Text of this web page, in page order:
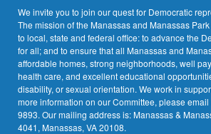
We invite you to join our quest for Democratic
The mission of the Manassas and Manassas
to local, state and federal office: to advance the
for all; and to ensure that all Manassas and
affordable homes, strong neighborhoods, well
health care, and excellent educational
disability, or sexual orientation. We work in
more information on our Committee, please
9893. Our mailing address is: Manassas &
4041, Manassas, VA 20108.